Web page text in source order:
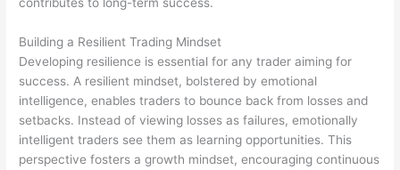
Building a Resilient Trading Mindset
Developing resilience is essential for any trader aiming for
success. A resilient mindset, bolstered by emotional
intelligence, enables traders to bounce back from losses and
setbacks. Instead of viewing losses as failures, emotionally
intelligent traders see them as learning opportunities. This
perspective fosters a growth mindset, encouraging continuous